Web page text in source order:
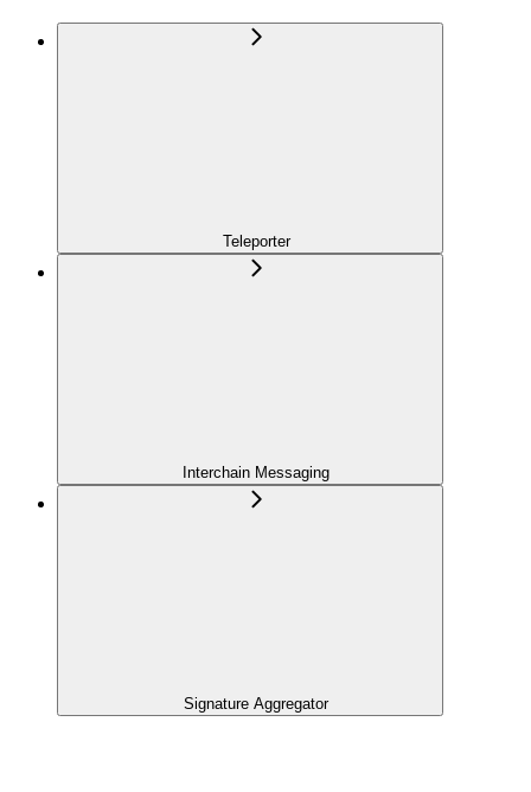
Teleporter
Interchain Messaging
Signature Aggregator